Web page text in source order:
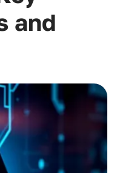
and